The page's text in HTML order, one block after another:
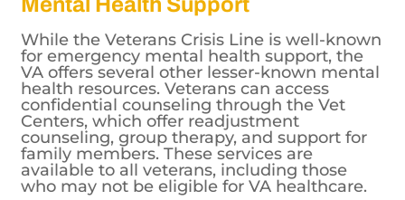
5.VA’s Veterans Crisis Line and
Mental Health Support
While the Veterans Crisis Line is well-known
for emergency mental health support, the
VA offers several other lesser-known mental
health resources. Veterans can access
confidential counseling through the Vet
Centers, which offer readjustment
counseling, group therapy, and support for
family members. These services are